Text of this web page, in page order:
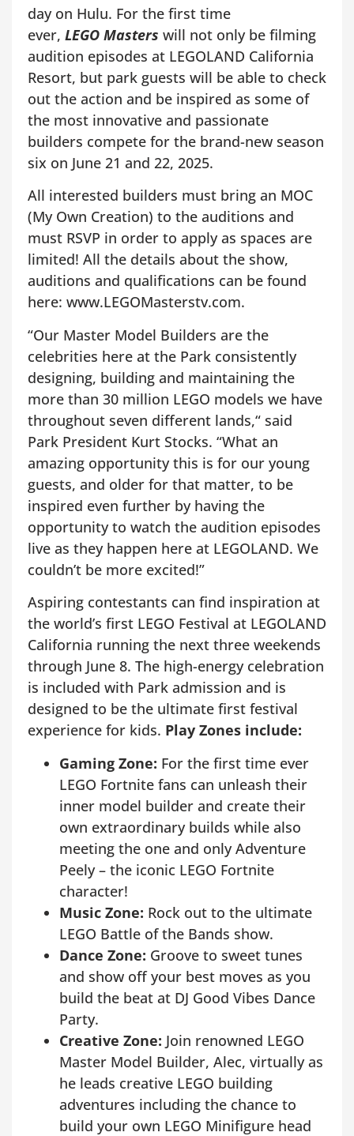
day on Hulu. For the first time
ever, LEGO Masters will not only be filming
audition episodes at LEGOLAND California
Resort, but park guests will be able to check
out the action and be inspired as some of
the most innovative and passionate
builders compete for the brand-new season
six on June 21 and 22, 2025.
All interested builders must bring an MOC
(My Own Creation) to the auditions and
must RSVP in order to apply as spaces are
limited! All the details about the show,
auditions and qualifications can be found
here: www.LEGOMasterstv.com.
“Our Master Model Builders are the
celebrities here at the Park consistently
designing, building and maintaining the
more than 30 million LEGO models we have
throughout seven different lands,“ said
Park President Kurt Stocks. “What an
amazing opportunity this is for our young
guests, and older for that matter, to be
inspired even further by having the
opportunity to watch the audition episodes
live as they happen here at LEGOLAND. We
couldn’t be more excited!”
Aspiring contestants can find inspiration at
the world’s first LEGO Festival at LEGOLAND
California running the next three weekends
through June 8. The high-energy celebration
is included with Park admission and is
designed to be the ultimate first festival
experience for kids. Play Zones include:
Gaming Zone: For the first time ever
LEGO Fortnite fans can unleash their
inner model builder and create their
own extraordinary builds while also
meeting the one and only Adventure
Peely – the iconic LEGO Fortnite
character!
Music Zone: Rock out to the ultimate
LEGO Battle of the Bands show.
Dance Zone: Groove to sweet tunes
and show off your best moves as you
build the beat at DJ Good Vibes Dance
Party.
Creative Zone: Join renowned LEGO
Master Model Builder, Alec, virtually as
he leads creative LEGO building
adventures including the chance to
build your own LEGO Minifigure head